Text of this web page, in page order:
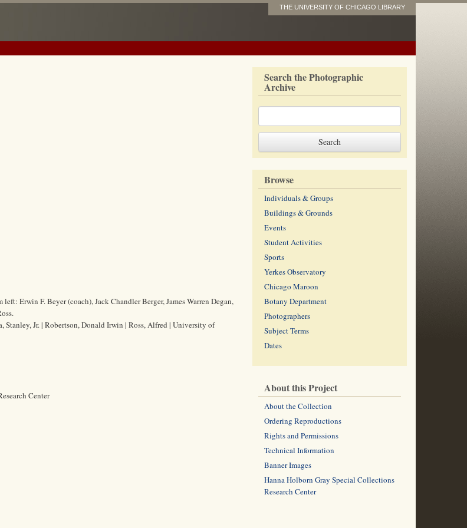
THE UNIVERSITY OF CHICAGO LIBRARY
Erwin F. Beyer (coach), Jack Chandler Berger, James Warren Degan,
Stanley, Jr. | Robertson, Donald Irwin | Ross, Alfred | University of
Center
Search the Photographic
Archive
Browse
Individuals & Groups
Buildings & Grounds
Events
Student Activities
Sports
Yerkes Observatory
Chicago Maroon
Botany Department
Photographers
Subject Terms
Dates
About this Project
About the Collection
Ordering Reproductions
Rights and Permissions
Technical Information
Banner Images
Hanna Holborn Gray Special Collections
Research Center